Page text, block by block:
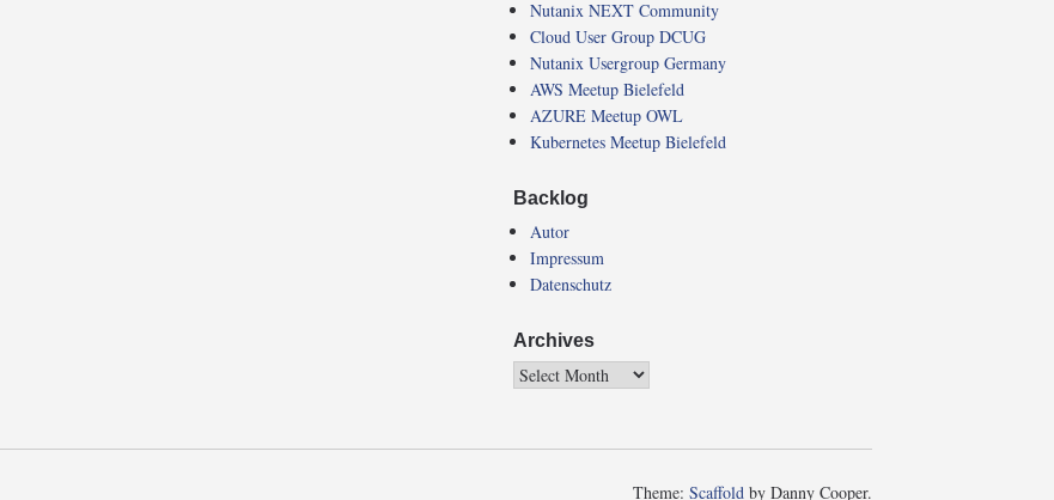
Nutanix NEXT Community
Cloud User Group DCUG
Nutanix Usergroup Germany
AWS Meetup Bielefeld
AZURE Meetup OWL
Kubernetes Meetup Bielefeld
Backlog
Autor
Impressum
Datenschutz
Archives
Theme: Scaffold by Danny Cooper.